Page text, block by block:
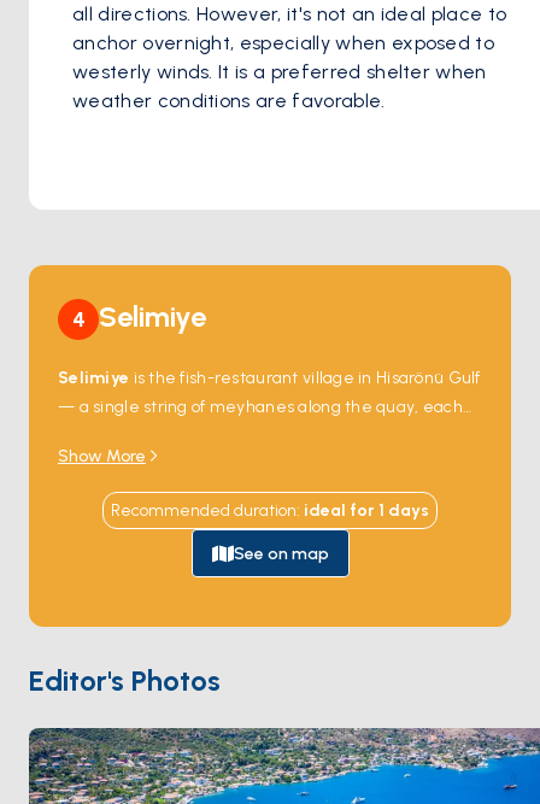
refreshing beer, or a signature cocktail as you watch the
sun dip below the horizon. Barba Saranda is more than just
a meal – it's about savoring unforgettable moments.
all directions. However, it's not an ideal place to
anchor overnight, especially when exposed to
westerly winds. It is a preferred shelter when
weather conditions are favorable.
4 Selimiye
Selimiye is the fish-restaurant village in Hisarönü Gulf
— a single string of meyhanes along the quay, each
boats anchor a few metres off, and you swim or row in
for dinner; the day's catch comes from the same bay,
often unloaded onto the table while you're still sitting
at it. Beyond food, the village holds a small fortress on
the hillside and a quiet beach reachable by dinghy.
overnight anchorages on the gulf.
minutes south by sail,
Season runsMay through October; June and
September are the locals' favourite months.
Show More
Recommended duration: ideal for 1 days
See on map
Editor's Photos